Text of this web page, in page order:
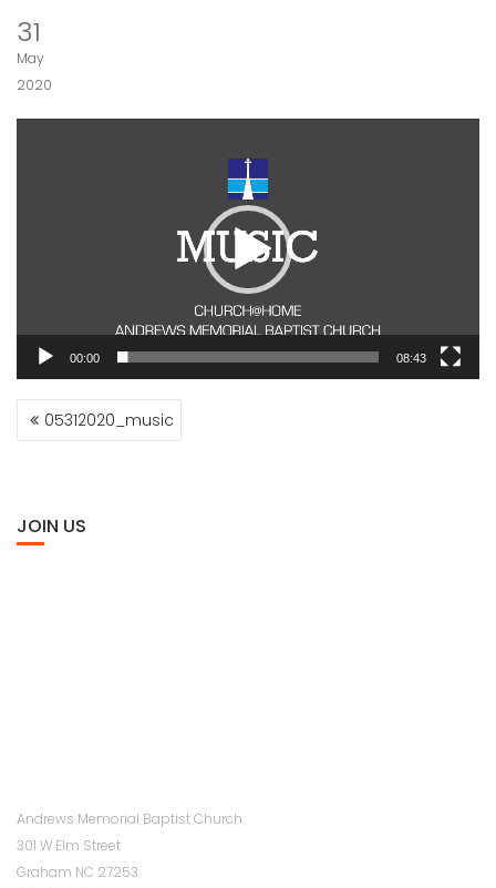
31
May
2020
00:00 08:43
POST
NAVIGATION
05312020_music
JOIN US
Andrews Memorial Baptist Church
301 W Elm Street
Graham NC 27253